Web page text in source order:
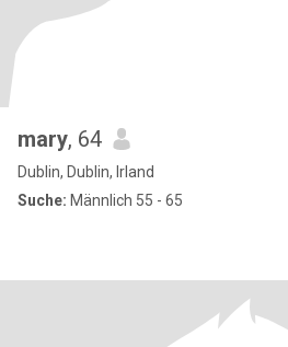
mary, 64
Dublin, Dublin, Irland
Suche: Männlich 55 - 65